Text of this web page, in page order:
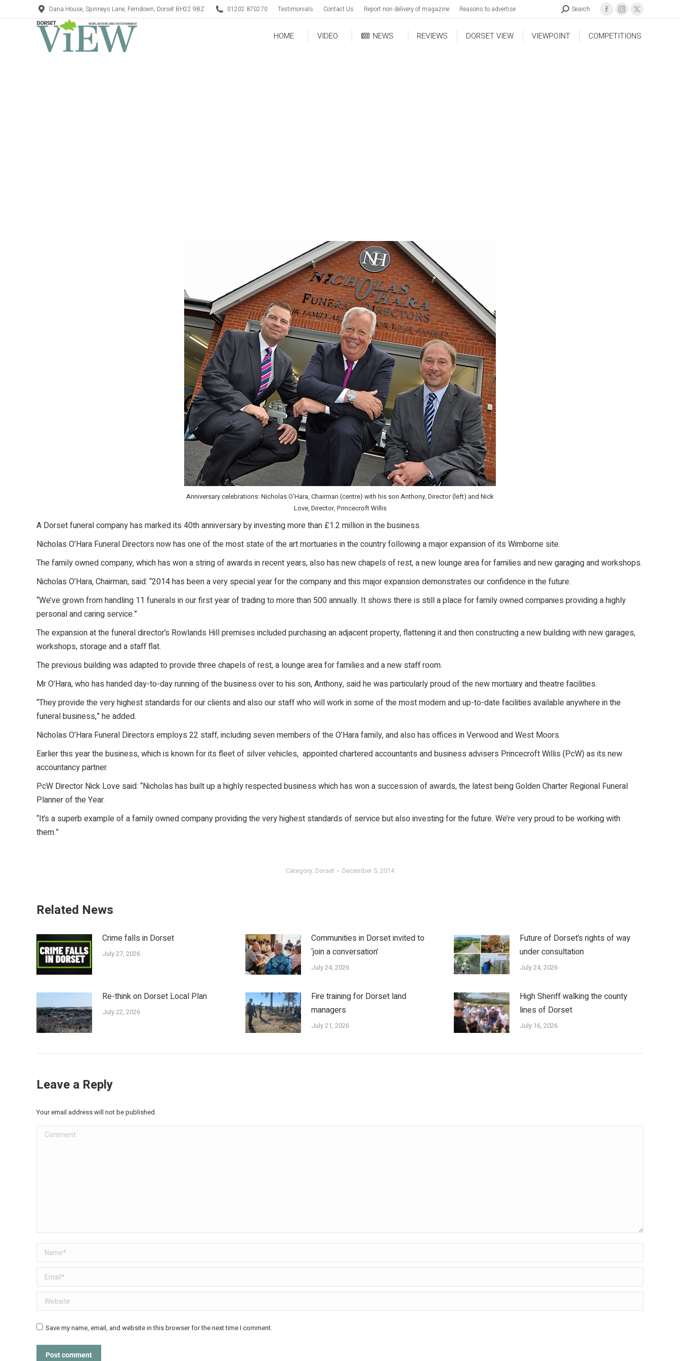
Dana House, Spinneys Lane, Ferndown, Dorset BH22 9BZ 01202 870270 Testimonials Contact Us Report non delivery of magazine Reasons to advertise Search
HOME VIDEO NEWS REVIEWS DORSET VIEW VIEWPOINT COMPETITIONS
Anniversary celebrations: Nicholas O’Hara, Chairman (centre) with his son Anthony, Director (left) and Nick
Love, Director, Princecroft Willis
A Dorset funeral company has marked its 40th anniversary by investing more than £1.2 million in the business.
Nicholas O’Hara Funeral Directors now has one of the most state of the art mortuaries in the country following a major expansion of its Wimborne site.
The family owned company, which has won a string of awards in recent years, also has new chapels of rest, a new lounge area for families and new garaging and workshops.
Nicholas O’Hara, Chairman, said: “2014 has been a very special year for the company and this major expansion demonstrates our confidence in the future.
“We’ve grown from handling 11 funerals in our first year of trading to more than 500 annually. It shows there is still a place for family owned companies providing a highly
personal and caring service.”
The expansion at the funeral director’s Rowlands Hill premises included purchasing an adjacent property, flattening it and then constructing a new building with new garages,
workshops, storage and a staff flat.
The previous building was adapted to provide three chapels of rest, a lounge area for families and a new staff room.
Mr O’Hara, who has handed day-to-day running of the business over to his son, Anthony, said he was particularly proud of the new mortuary and theatre facilities.
“They provide the very highest standards for our clients and also our staff who will work in some of the most modern and up-to-date facilities available anywhere in the
funeral business,” he added.
Nicholas O’Hara Funeral Directors employs 22 staff, including seven members of the O’Hara family, and also has offices in Verwood and West Moors.
Earlier this year the business, which is known for its fleet of silver vehicles, appointed chartered accountants and business advisers Princecroft Willis (PcW) as its new
accountancy partner.
PcW Director Nick Love said: “Nicholas has built up a highly respected business which has won a succession of awards, the latest being Golden Charter Regional Funeral
Planner of the Year.
“It’s a superb example of a family owned company providing the very highest standards of service but also investing for the future. We’re very proud to be working with
them.”
Category: Dorset December 5, 2014
Related News
Crime falls in Dorset
July 27, 2026
Communities in Dorset invited to
‘join a conversation’
July 24, 2026
Future of Dorset’s rights of way
under consultation
July 24, 2026
Re-think on Dorset Local Plan
July 22, 2026
Fire training for Dorset land
managers
July 21, 2026
High Sheriff walking the county
lines of Dorset
July 16, 2026
Leave a Reply
Your email address will not be published.
Comment
Name *
Email *
Website
Save my name, email, and website in this browser for the next time I comment.
Post comment